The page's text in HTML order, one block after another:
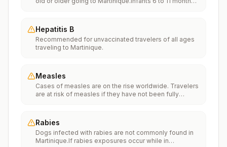
series.Travelers allergic to a vaccine component
should receive a single dose of immune globulin,
which provides effective protection for up to 2 months
depending on dosage given.Unvaccinated travelers
to a risk area in less than 2 weeks should get the initial
dose of vaccine and at the same appointment receive
immune globulin.
Hepatitis B
Recommended for unvaccinated travelers of all ages
traveling to Martinique.
Measles
Cases of measles are on the rise worldwide. Travelers
are at risk of measles if they have not been fully
internationally to areas where measles is spreading.All
international travelers should be fully vaccinated
against measles with the measles-mumps-rubella
(MMR) vaccine, including an early dose for infants 6–11
Rabies
Dogs infected with rabies are not commonly found in
Martinique.If rabies exposures occur while in